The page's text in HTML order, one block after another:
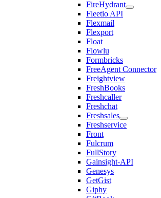
FireHydrant
Fleetio API
Flexmail
Flexport
Float
Flowlu
Formbricks
FreeAgent Connector
Freightview
FreshBooks
Freshcaller
Freshchat
Freshsales
Freshservice
Front
Fulcrum
FullStory
Gainsight-API
Genesys
GetGist
Giphy